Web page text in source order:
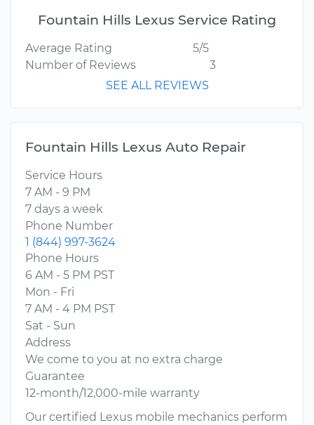
Fountain Hills Lexus Service Rating
Average Rating
5/5
Number of Reviews
3
SEE ALL REVIEWS
Fountain Hills Lexus Auto Repair
Service Hours
7 AM - 9 PM
7 days a week
Phone Number
1 (844) 997-3624
Phone Hours
6 AM - 5 PM PST
Mon - Fri
7 AM - 4 PM PST
Sat - Sun
Address
We come to you at no extra charge
Guarantee
12-month/12,000-mile warranty
Our certified Lexus mobile mechanics perform